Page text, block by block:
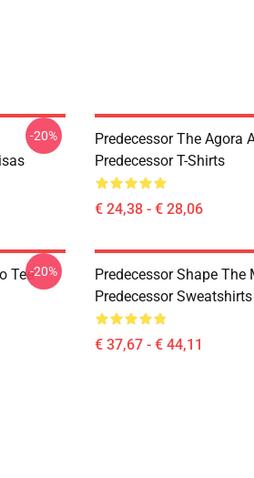
-20%
Predecessor The Agora
Predecessor T-Shirts
€ 24,38 - € 28,06
Tee-20%
Predecessor Shape The
Predecessor Sweatshirts
€ 37,67 - € 44,11